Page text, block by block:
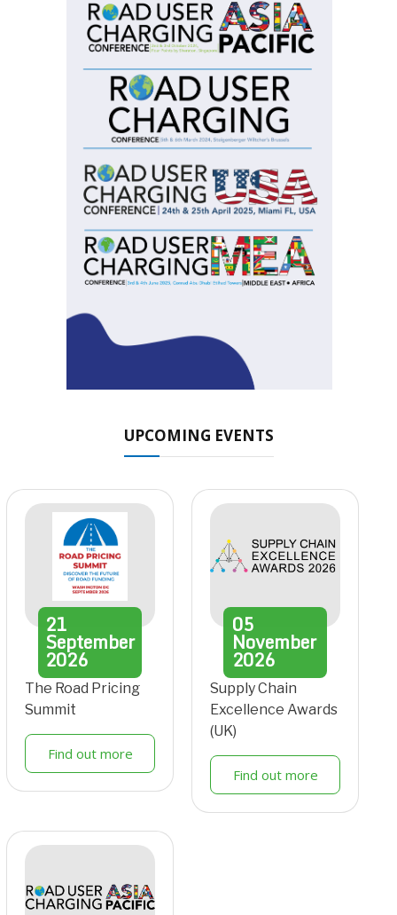
UPCOMING EVENTS
21
September
2026
The Road Pricing
Summit
Find out more
05
November
2026
Supply Chain
Excellence Awards
(UK)
Find out more